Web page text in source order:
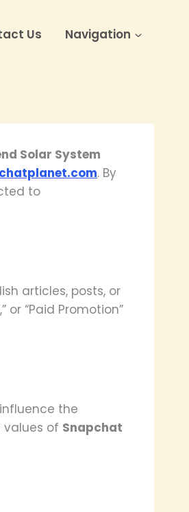
Us Navigation
Solar System
. By
to
articles, posts, or
“Paid Promotion”
the
of Snapchat